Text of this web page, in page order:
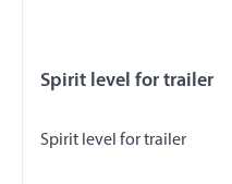
Spirit level for trailer
Spirit level for trailer